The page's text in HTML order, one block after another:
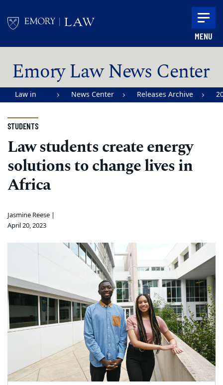
MENU
Emory Law News Center
Law in
Emory
School of
Law
News Center Releases Archive
STUDENTS
Law students create energy
solutions to change lives in
Africa
Jasmine Reese |
April 20, 2023